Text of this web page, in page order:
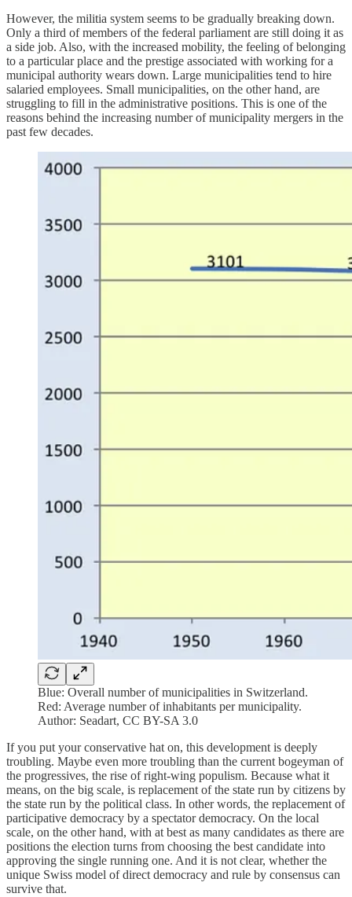
However, the militia system seems to be gradually breaking down.
Only a third of members of the federal parliament are still doing it as
a side job. Also, with the increased mobility, the feeling of belonging
to a particular place and the prestige associated with working for a
municipal authority wears down. Large municipalities tend to hire
salaried employees. Small municipalities, on the other hand, are
struggling to fill in the administrative positions. This is one of the
reasons behind the increasing number of municipality mergers in the
past few decades.
Blue: Overall number of municipalities in Switzerland.
Red: Average number of inhabitants per municipality.
Author: Seadart, CC BY-SA 3.0
If you put your conservative hat on, this development is deeply
troubling. Maybe even more troubling than the current bogeyman of
the progressives, the rise of right-wing populism. Because what it
means, on the big scale, is replacement of the state run by citizens by
the state run by the political class. In other words, the replacement of
participative democracy by a spectator democracy. On the local
scale, on the other hand, with at best as many candidates as there are
positions the election turns from choosing the best candidate into
approving the single running one. And it is not clear, whether the
unique Swiss model of direct democracy and rule by consensus can
survive that.